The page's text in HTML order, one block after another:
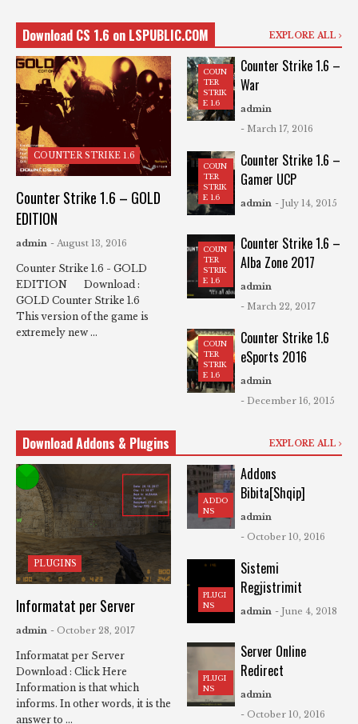
Download CS 1.6 on LSPUBLIC.COM EXPLORE ALL
COUNTER STRIKE 1.6
Counter Strike 1.6 – GOLD
EDITION
admin - August 13, 2016
Counter Strike 1.6 - GOLD
EDITION Download :
GOLD Counter Strike 1.6
This version of the game is
extremely new ...
COUN
TER
STRIK
E 1.6
Counter Strike 1.6 –
War
admin
- March 17, 2016
COUN
TER
STRIK
E 1.6
Counter Strike 1.6 –
Gamer UCP
admin - July 14, 2015
COUN
TER
STRIK
E 1.6
Counter Strike 1.6 –
Alba Zone 2017
admin
- March 22, 2017
COUN
TER
STRIK
E 1.6
Counter Strike 1.6
eSports 2016
admin
- December 16, 2015
Download Addons & Plugins EXPLORE ALL
PLUGINS
Informatat per Server
admin - October 28, 2017
Informatat per Server
Download : Click Here
Information is that which
informs. In other words, it is the
answer to ...
ADDO
NS
Addons
Bibita[Shqip]
admin
- October 10, 2016
PLUGI
NS
Sistemi
Regjistrimit
admin - June 4, 2018
PLUGI
NS
Server Online
Redirect
admin
- October 10, 2016